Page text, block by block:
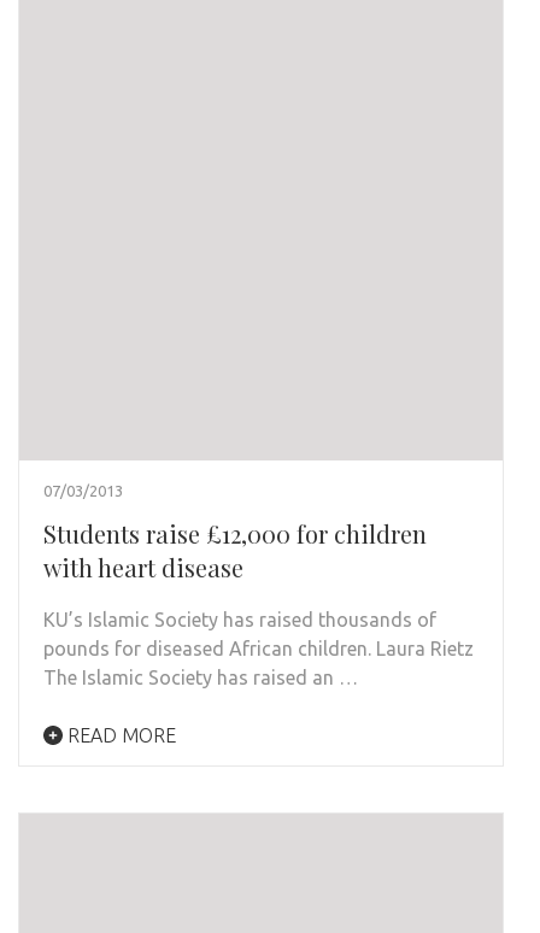
07/03/2013
Students raise £12,000 for children
with heart disease
KU’s Islamic Society has raised thousands of
pounds for diseased African children. Laura Rietz
The Islamic Society has raised an …
READ MORE